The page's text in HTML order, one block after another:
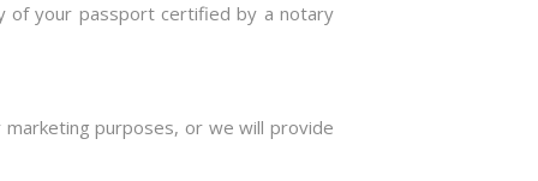
of your passport certified by a notary
purposes, or we will provide